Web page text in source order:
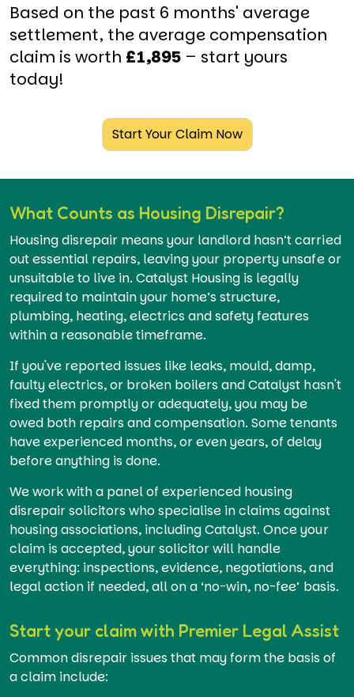
Based on the past 6 months' average
settlement, the average compensation
claim is worth £1,895 – start yours
today!
Start Your Claim Now
What Counts as Housing Disrepair?
Housing disrepair means your landlord hasn’t carried
out essential repairs, leaving your property unsafe or
unsuitable to live in. Catalyst Housing is legally
required to maintain your home’s structure,
plumbing, heating, electrics and safety features
within a reasonable timeframe.
If you've reported issues like leaks, mould, damp,
faulty electrics, or broken boilers and Catalyst hasn't
fixed them promptly or adequately, you may be
owed both repairs and compensation. Some tenants
have experienced months, or even years, of delay
before anything is done.
We work with a panel of experienced housing
disrepair solicitors who specialise in claims against
housing associations, including Catalyst. Once your
claim is accepted, your solicitor will handle
everything: inspections, evidence, negotiations, and
legal action if needed, all on a ‘no-win, no-fee’ basis.
Start your claim with Premier Legal Assist
Common disrepair issues that may form the basis of
a claim include: